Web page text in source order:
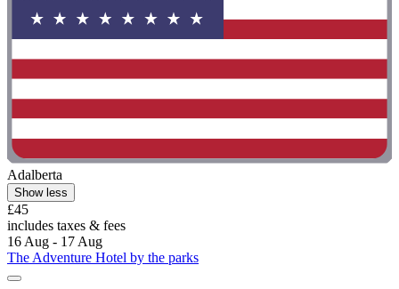
Adalberta
Show less
£45
includes taxes & fees
16 Aug - 17 Aug
The Adventure Hotel by the parks